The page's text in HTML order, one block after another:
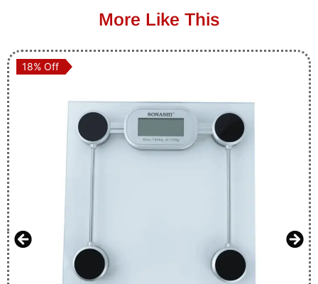
More Like This
18% Off
18% Off